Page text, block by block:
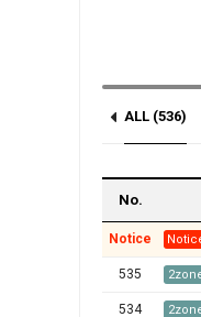
ALL (536)
No.
Notice
535
534